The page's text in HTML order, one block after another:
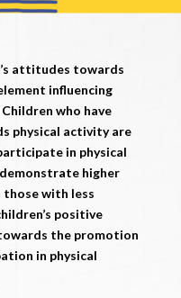
attitudes towards
influencing
who have
physical activity are
in physical
higher
with less
positive
the promotion
in physical